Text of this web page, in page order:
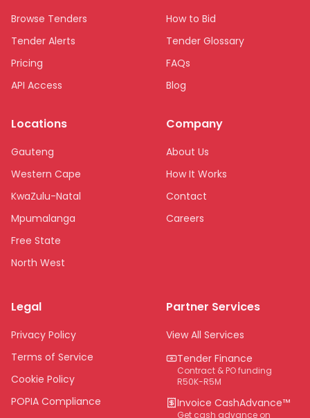
Browse Tenders
Tender Alerts
Pricing
API Access
How to Bid
Tender Glossary
FAQs
Blog
Locations
Gauteng
Western Cape
KwaZulu-Natal
Mpumalanga
Free State
North West
Northern Cape
Eastern Cape
National
Company
About Us
How It Works
Contact
Careers
Legal
Privacy Policy
Terms of Service
Cookie Policy
POPIA Compliance
Partner Services
View All Services
Tender Finance
Contract & PO funding
R50K-R5M
Invoice CashAdvance™
Get cash advance on